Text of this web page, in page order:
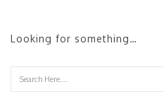
Looking for something…